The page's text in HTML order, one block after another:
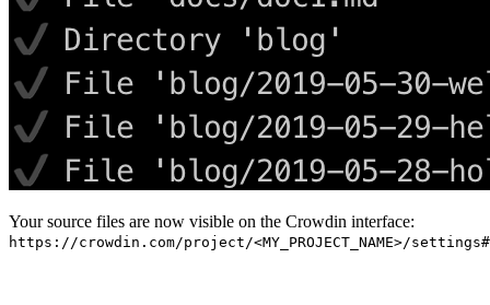
Your source files are now visible on the Crowdin interface:
https://crowdin.com/project/<MY_PROJECT_NAME>/